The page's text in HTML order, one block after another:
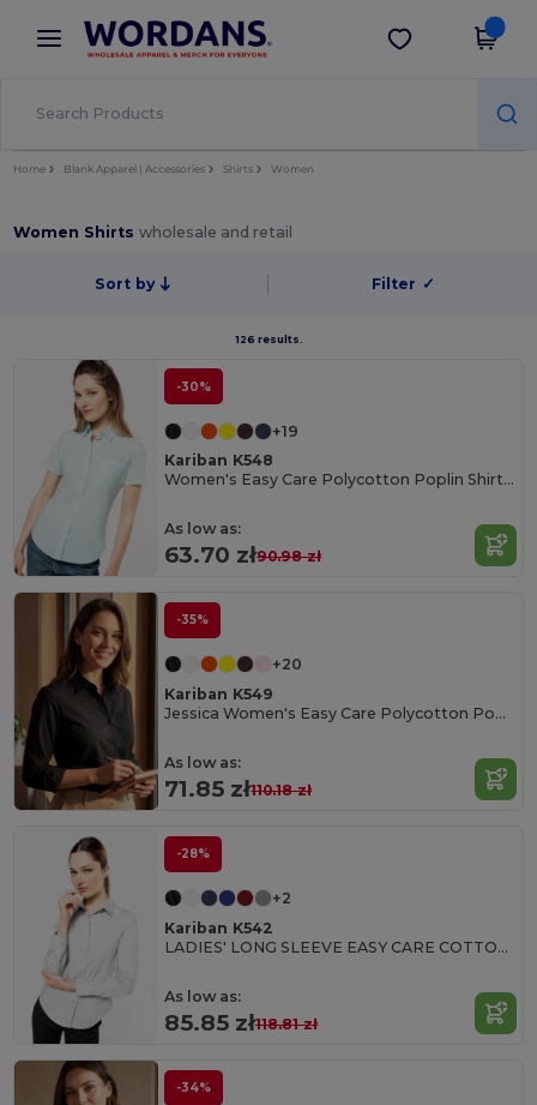
× Wordans App
Better prices on app!
Get the app
Home Blank Apparel | Accessories Shirts Women
Women Shirtswholesale and retail
Sort by Filter ✓
126 results.
-30%
+19
Kariban K548
Women's Easy Care Polycotton Poplin Shirt with Pocket
As low as:
63.70 zł90.98 zł
-35%
+20
Kariban K549
Jessica Women's Easy Care Polycotton Poplin Shirt
As low as:
71.85 zł110.18 zł
-28%
+2
Kariban K542
LADIES' LONG SLEEVE EASY CARE COTTON POPLIN SHIRT
As low as:
85.85 zł118.81 zł
-34%